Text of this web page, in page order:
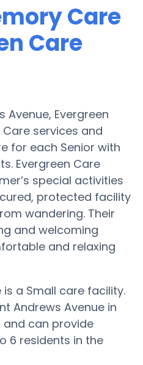
Care
Care
Avenue, Evergreen
Care services and
for each Senior with
Evergreen Care
special activities
protected facility
wandering. Their
and welcoming
and relaxing
is a Small care facility.
Andrews Avenue in
and can provide
6 residents in the